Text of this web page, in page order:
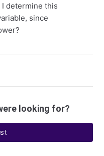
determine this
since
looking for?